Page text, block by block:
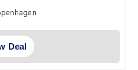
Deal